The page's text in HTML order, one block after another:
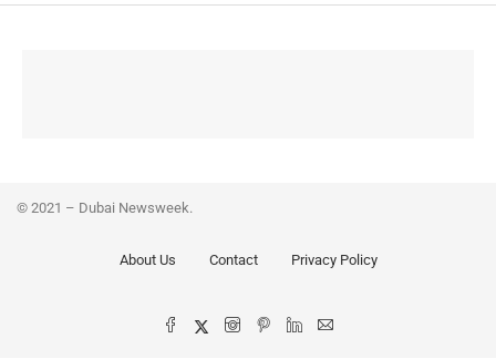
© 2021 – Dubai Newsweek.
About Us Contact Privacy Policy